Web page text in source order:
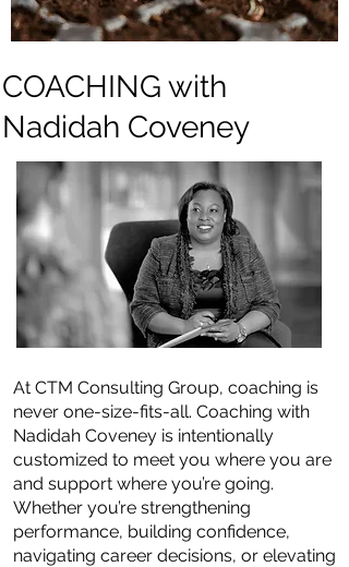
COACHING with
Nadidah Coveney
At CTM Consulting Group, coaching is
never one-size-fits-all. Coaching with
Nadidah Coveney is intentionally
customized to meet you where you are
and support where you’re going.
Whether you’re strengthening
performance, building confidence,
navigating career decisions, or elevating